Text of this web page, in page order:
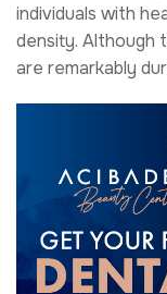
individuals with
density. Although
are remarkably